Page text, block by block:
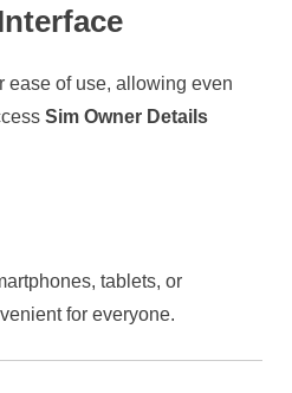
ease of use, allowing even
Sim Owner Details
tablets, or
for everyone.